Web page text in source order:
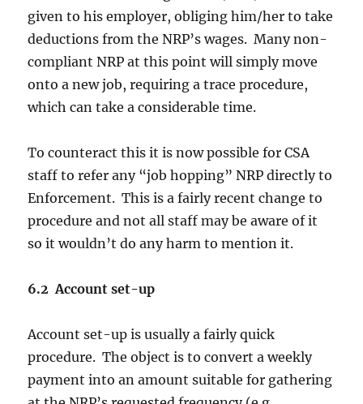
given to his employer, obliging him/her to take
deductions from the NRP’s wages. Many non-
compliant NRP at this point will simply move
onto a new job, requiring a trace procedure,
which can take a considerable time.
To counteract this it is now possible for CSA
staff to refer any “job hopping” NRP directly to
Enforcement. This is a fairly recent change to
procedure and not all staff may be aware of it
so it wouldn’t do any harm to mention it.
6.2 Account set-up
Account set-up is usually a fairly quick
procedure. The object is to convert a weekly
payment into an amount suitable for gathering